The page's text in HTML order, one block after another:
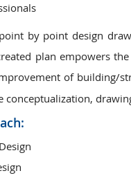
by point design
plan empowers
of building/
conceptualization,